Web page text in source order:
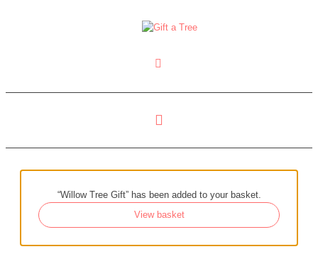
“Willow Tree Gift” has been added to your basket.
View basket